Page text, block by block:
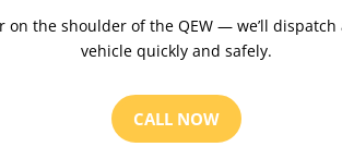
on the shoulder of the QEW — we’ll
vehicle quickly and safely.
CALL NOW